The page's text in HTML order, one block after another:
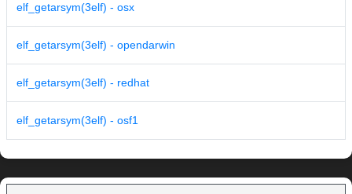
elf_getarsym(3elf) - osx
elf_getarsym(3elf) - opendarwin
elf_getarsym(3elf) - redhat
elf_getarsym(3elf) - osf1